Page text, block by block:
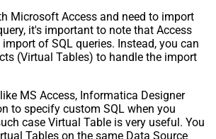
Microsoft Access and need to import
it's important to note that Access
of SQL queries. Instead, you can
(Virtual Tables) to handle the import
MS Access, Informatica Designer
to specify custom SQL when you
case Virtual Table is very useful. You
Tables on the same Data Source